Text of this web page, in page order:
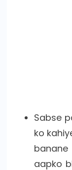
Sabse
ko
aapko